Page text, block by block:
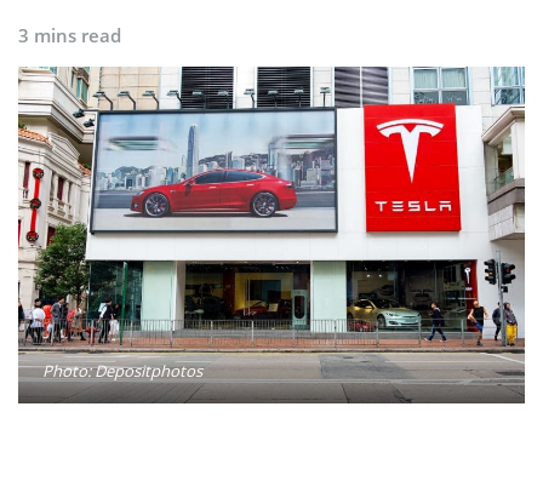
3 mins read
Photo: Depositphotos